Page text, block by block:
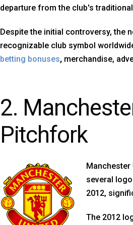
departure from the club's
Despite the initial controversy, the
recognizable club symbol
betting bonuses, merchandise,
2.
Pitchfork
several
2012,
The 2012